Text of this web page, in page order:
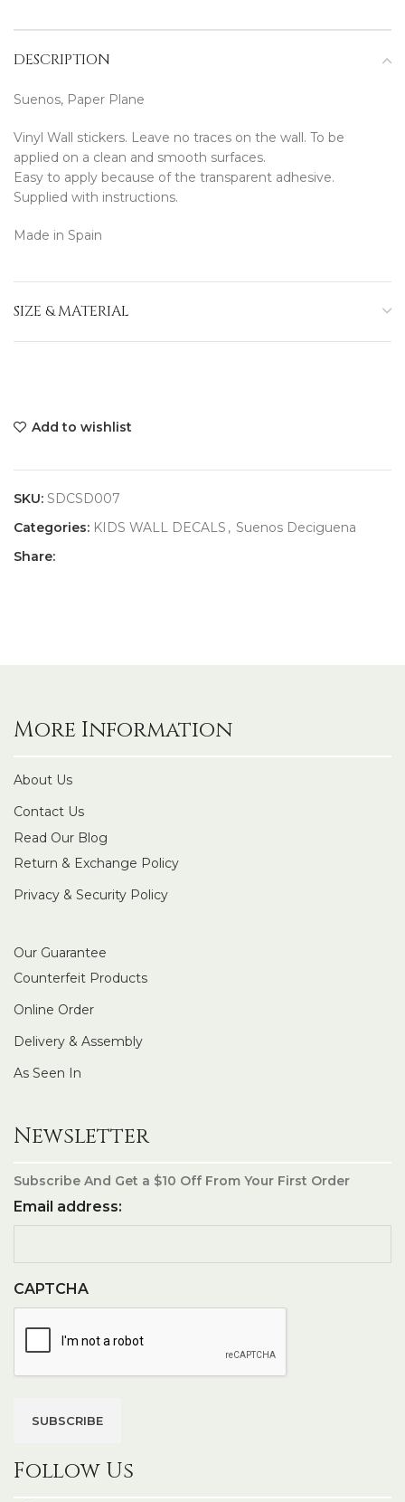
DESCRIPTION
Suenos, Paper Plane
Vinyl Wall stickers. Leave no traces on the wall. To be
applied on a clean and smooth surfaces.
Easy to apply because of the transparent adhesive.
Supplied with instructions.
Made in Spain
SIZE & MATERIAL
Add to wishlist
SKU: SDCSD007
Categories: KIDS WALL DECALS , Suenos Deciguena
Share:
More Information
About Us
Contact Us
Read Our Blog
Return & Exchange Policy
Privacy & Security Policy
Our Guarantee
Counterfeit Products
Online Order
Delivery & Assembly
As Seen In
Newsletter
Subscribe And Get a $10 Off From Your First Order
Email address:
CAPTCHA
Follow Us